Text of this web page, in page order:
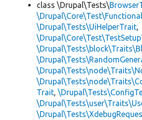
class \Drupal\Tests\
\Drupal\Tests\UiHelperTrait,
Trait,